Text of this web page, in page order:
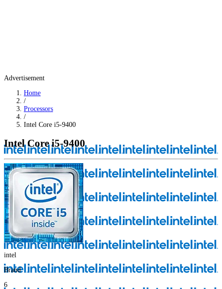
Advertisement
Home
/
Processors
/
Intel Core i5-9400
Intel Core i5-9400
intel
Brand
6